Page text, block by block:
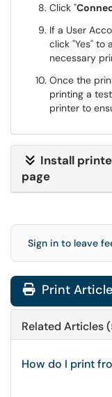
Click "
If a User
click "Yes" to
necessary
Once the
printing a
printer to
Install
page
Sign in to leave
Print Article
Related Articles
How do I print